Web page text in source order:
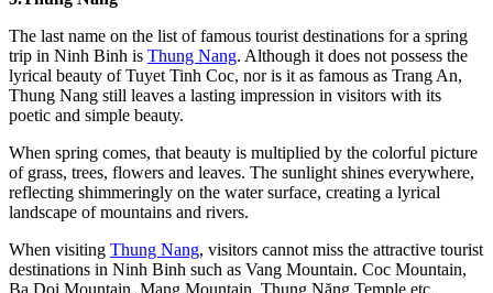
The last name on the list of famous tourist destinations for a spring
trip in Ninh Binh is Thung Nang. Although it does not possess the
lyrical beauty of Tuyet Tinh Coc, nor is it as famous as Trang An,
Thung Nang still leaves a lasting impression in visitors with its
poetic and simple beauty.
When spring comes, that beauty is multiplied by the colorful picture
of grass, trees, flowers and leaves. The sunlight shines everywhere,
reflecting shimmeringly on the water surface, creating a lyrical
landscape of mountains and rivers.
When visiting Thung Nang, visitors cannot miss the attractive tourist
destinations in Ninh Binh such as Vang Mountain. Coc Mountain,